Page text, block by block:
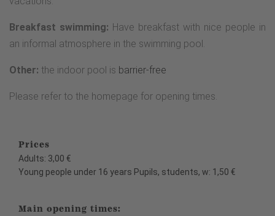
Breakfast swimming: Have breakfast with nice people in
an informal atmosphere in the swimming pool.
Other: the indoor pool is barrier-free
Please refer to the homepage for opening times.
Prices
Adults: 3,00 €
Young people under 16 years Pupils, students, w: 1,50 €
Main opening times: